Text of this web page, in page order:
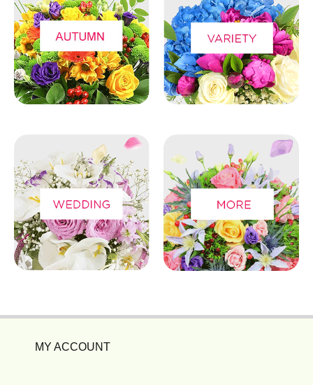
MY ACCOUNT